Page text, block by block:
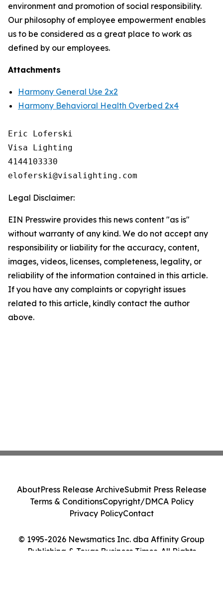
environment and promotion of social responsibility.
Our philosophy of employee empowerment enables
us to be considered as a great place to work as
defined by our employees.
Attachments
Harmony General Use 2x2
Harmony Behavioral Health Overbed 2x4
Eric Loferski
Visa Lighting
4144103330
Legal Disclaimer:
EIN Presswire provides this news content "as is"
without warranty of any kind. We do not accept any
responsibility or liability for the accuracy, content,
images, videos, licenses, completeness, legality, or
reliability of the information contained in this article.
If you have any complaints or copyright issues
related to this article, kindly contact the author
above.
© 1995-2026 Newsmatics Inc. dba Affinity Group
Publishing & Texas Business Times. All Rights
AboutPress Release ArchiveSubmit Press Release
Terms & ConditionsCopyright/DMCA Policy
Privacy PolicyContact